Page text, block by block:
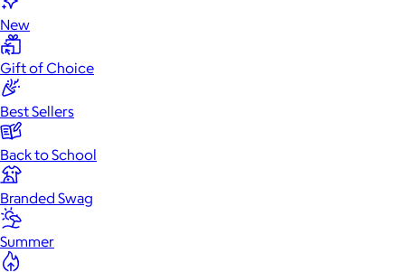
New
Gift of Choice
Best Sellers
Back to School
Branded Swag
Summer